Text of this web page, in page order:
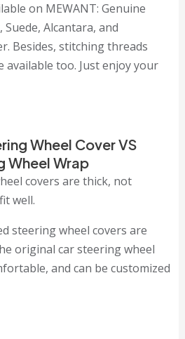
on MEWANT: Genuine
Alcantara, and
Besides, stitching threads
available too. Just enjoy your
Wheel Cover VS
Wheel Wrap
covers are thick, not
well.
steering wheel covers are
original car steering wheel
and can be customized